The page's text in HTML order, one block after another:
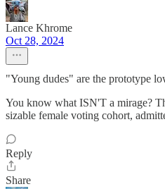
Lance Khrome
Oct 28, 2024
"Young dudes" are the prototype
You know what ISN'T a mirage?
sizable female voting cohort,
Reply
Share